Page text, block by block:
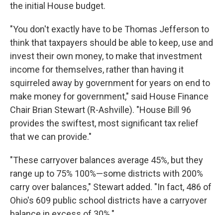
the initial House budget.
"You don't exactly have to be Thomas Jefferson to
think that taxpayers should be able to keep, use and
invest their own money, to make that investment
income for themselves, rather than having it
squirreled away by government for years on end to
make money for government," said House Finance
Chair Brian Stewart (R-Ashville). "House Bill 96
provides the swiftest, most significant tax relief
that we can provide."
"These carryover balances average 45%, but they
range up to 75% 100%—some districts with 200%
carry over balances," Stewart added. "In fact, 486 of
Ohio's 609 public school districts have a carryover